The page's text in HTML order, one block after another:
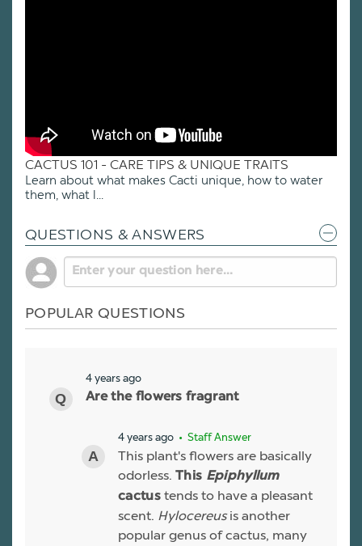
CACTUS 101 - CARE TIPS & UNIQUE TRAITS
Learn about what makes Cacti unique, how to water
them, what l...
QUESTIONS & ANSWERS
POPULAR QUESTIONS
4 years ago
Are the flowers fragrant
4 years ago • Staff Answer
This plant's flowers are basically
odorless. This Epiphyllum
cactustends to have a pleasant
scent. Hylocereusis another
popular genus of cactus, many